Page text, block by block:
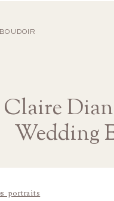
BOUDOIR
Claire
Wedding